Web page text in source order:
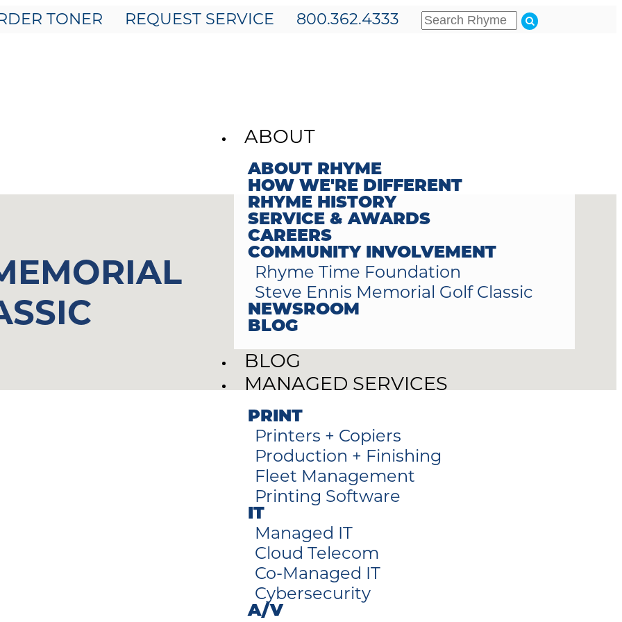
TONER REQUEST SERVICE 800.362.4333
ABOUT
ABOUT RHYME
HOW WE'RE DIFFERENT
RHYME HISTORY
SERVICE & AWARDS
CAREERS
COMMUNITY INVOLVEMENT
Rhyme Time Foundation
Steve Ennis Memorial Golf Classic
NEWSROOM
BLOG
BLOG
MANAGED SERVICES
PRINT
Printers + Copiers
Production + Finishing
Fleet Management
Printing Software
IT
Managed IT
Cloud Telecom
Co-Managed IT
Cybersecurity
A/V